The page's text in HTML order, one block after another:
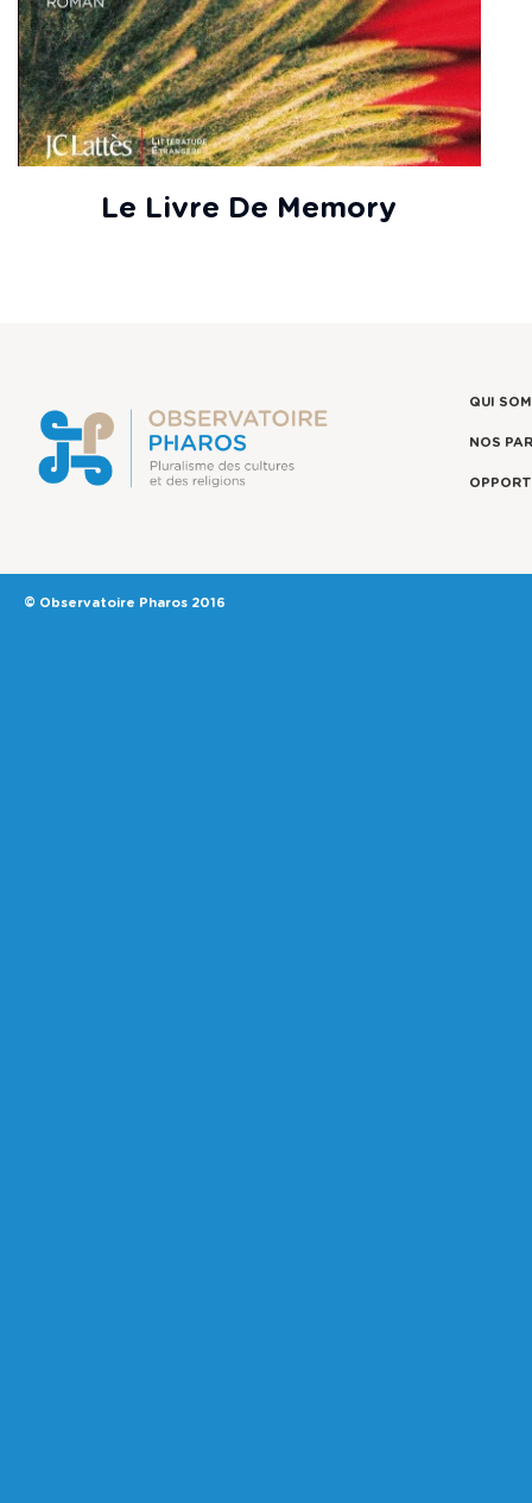
Le Livre De Memory
QUI
NOS
© Observatoire Pharos 2016